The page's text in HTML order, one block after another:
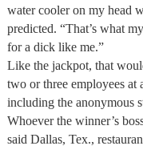
water cooler on my head
predicted. “That’s what
for a dick like me.”
Like the jackpot, that
two or three employees
including the anonymous
Whoever the winner’s
said Dallas, Tex.,